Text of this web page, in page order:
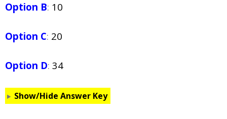
Option B: 10
Option C: 20
Option D: 34
Show/Hide Answer Key